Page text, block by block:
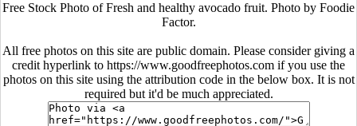
Free Stock Photo of Fresh and healthy avocado fruit. Photo by Foodie
Factor.
All free photos on this site are public domain. Please consider giving a
credit hyperlink to https://www.goodfreephotos.com if you use the
photos on this site using the attribution code in the below box. It is not
required but it'd be much appreciated.